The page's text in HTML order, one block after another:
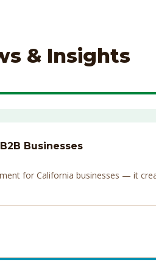
& Insights
Businesses
for California businesses — it